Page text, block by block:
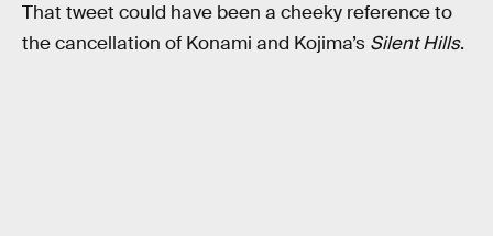
That tweet could have been a cheeky reference to
the cancellation of Konami and Kojima’s Silent Hills.